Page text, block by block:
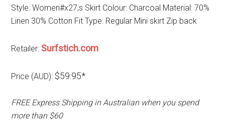
Style: Women#x27;s Skirt Colour: Charcoal Material: 70%
Linen 30% Cotton Fit Type: Regular Mini skirt Zip back
Retailer: Surfstich.com
Price (AUD): $59.95*
FREE Express Shipping in Australian when you spend
more than $60